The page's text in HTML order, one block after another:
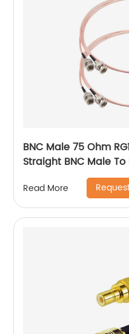
BNC Male 75 Ohm
Straight BNC Male
Read More